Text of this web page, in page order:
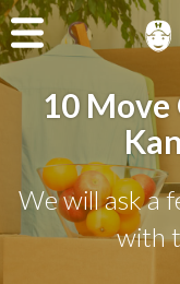
10 Move
We will ask a
with